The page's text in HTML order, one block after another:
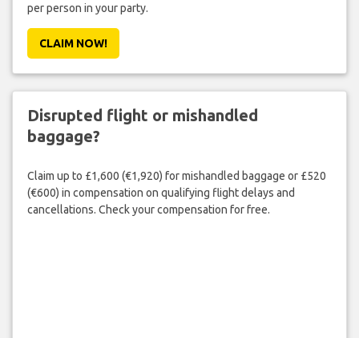
per person in your party.
CLAIM NOW!
Disrupted flight or mishandled
baggage?
Claim up to £1,600 (€1,920) for mishandled baggage or £520
(€600) in compensation on qualifying flight delays and
cancellations. Check your compensation for free.